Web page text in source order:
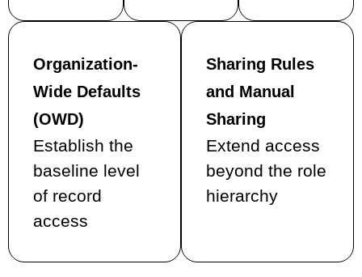
Organization-
Wide Defaults
(OWD)
Establish the
baseline level
of record
access
Sharing Rules
and Manual
Sharing
Extend access
beyond the role
hierarchy